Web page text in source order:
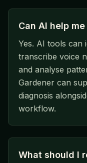
Can AI help
Yes. AI tools can
transcribe voice
and analyse
Gardener can
diagnosis
workflow.
What should I